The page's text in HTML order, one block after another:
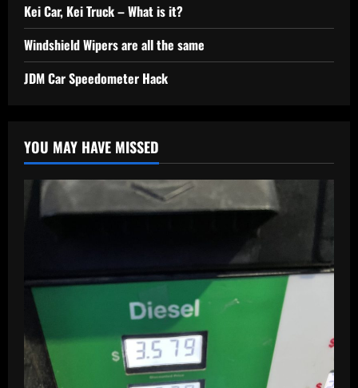
Kei Car, Kei Truck – What is it?
Windshield Wipers are all the same
JDM Car Speedometer Hack
YOU MAY HAVE MISSED